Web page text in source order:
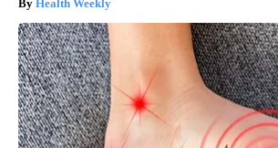
Health Weekly